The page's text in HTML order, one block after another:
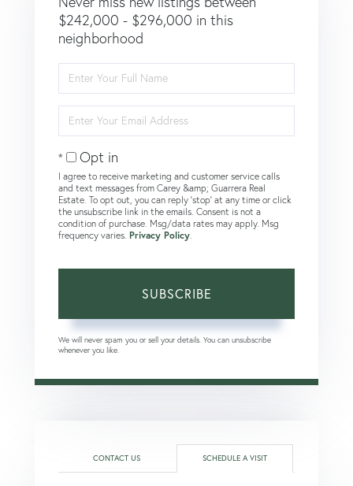
$242,000 - $296,000 in this
neighborhood
Full
Name
Your
Email
Opt in
I agree to receive marketing and customer service calls
and text messages from Carey &amp; Guarrera Real
Estate. To opt out, you can reply 'stop' at any time or click
the unsubscribe link in the emails. Consent is not a
condition of purchase. Msg/data rates may apply. Msg
frequency varies. Privacy Policy
SUBSCRIBE
We will never spam you or sell your details. You can unsubscribe
whenever you like.
CONTACT US SCHEDULE A VISIT